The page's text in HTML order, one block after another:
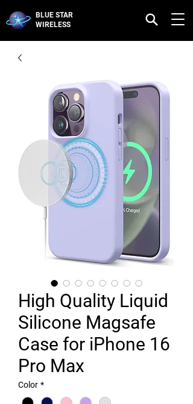
BLUE STAR
WIRELESS
High Quality Liquid
Silicone Magsafe
Case for iPhone 16
Pro Max
Color *